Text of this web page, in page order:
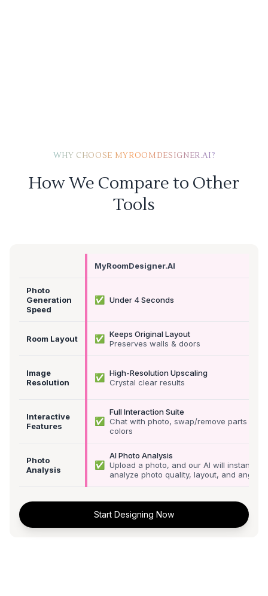
WHY CHOOSE MYROOMDESIGNER.AI?
How We Compare to Other
Tools
MyRoomDesigner.AI
Photo
Generation
Speed
✅ Under 4 Seconds
Room Layout ✅
Keeps Original Layout
Preserves walls & doors
Image
Resolution
✅
High-Resolution Upscaling
Crystal clear results
Interactive
Features
✅
Full Interaction Suite
Chat with photo, swap/remove parts &
colors
Photo
Analysis
✅
AI Photo Analysis
Upload a photo, and our AI will instantly
analyze photo quality, layout, and angle
Start Designing Now